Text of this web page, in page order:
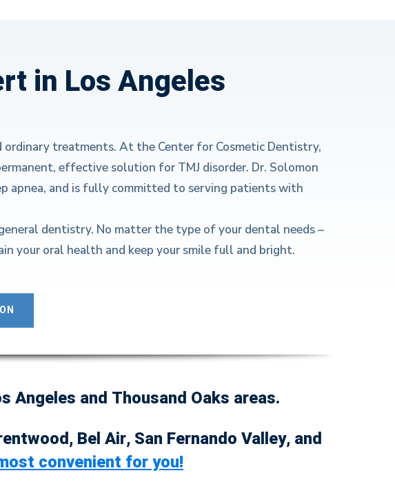
in Los Angeles
treatments. At the Center for Cosmetic Dentistry,
effective solution for TMJ disorder. Dr. Solomon
apnea, and is fully committed to serving patients with
dentistry. No matter the type of your dental needs –
your oral health and keep your smile full and bright.
Angeles and Thousand Oaks areas.
Bel Air, San Fernando Valley, and
convenient for you!